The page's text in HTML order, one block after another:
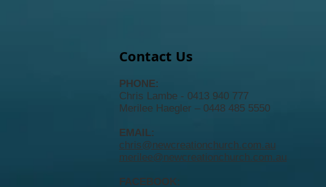
Contact Us
PHONE:
Chris Lambe - 0413 940 777
Merilee Haegler – 0448 485 5550
EMAIL:
chris@newcreationchurch.com.au
merilee@newcreationchurch.com.au
FACEBOOK: